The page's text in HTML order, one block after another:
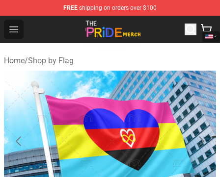
FREE shipping on orders over $100
Open menu
The Pride Shop - Official The Pride Merchandise Store
Home/Shop by Flag